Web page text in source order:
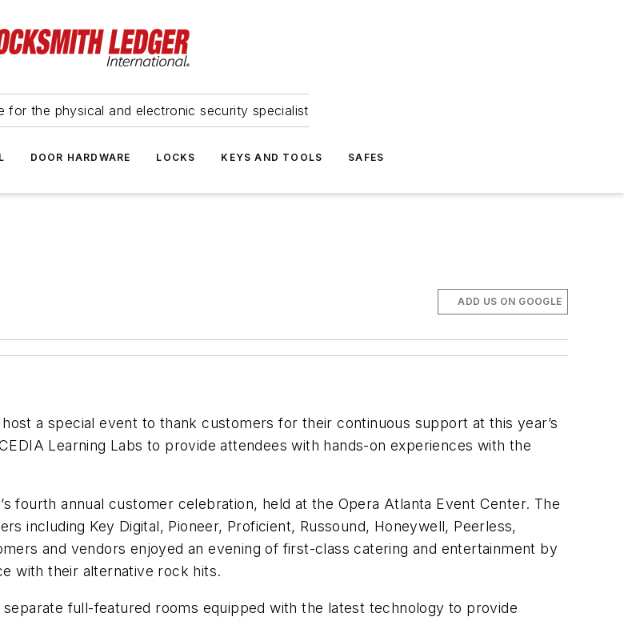
for the physical and electronic security specialist
DOOR HARDWARE LOCKS KEYS AND TOOLS SAFES
ADD US ON GOOGLE
a special event to thank customers for their continuous support at this year’s
Learning Labs to provide attendees with hands-on experiences with the
fourth annual customer celebration, held at the Opera Atlanta Event Center. The
including Key Digital, Pioneer, Proficient, Russound, Honeywell, Peerless,
and vendors enjoyed an evening of first-class catering and entertainment by
with their alternative rock hits.
full-featured rooms equipped with the latest technology to provide